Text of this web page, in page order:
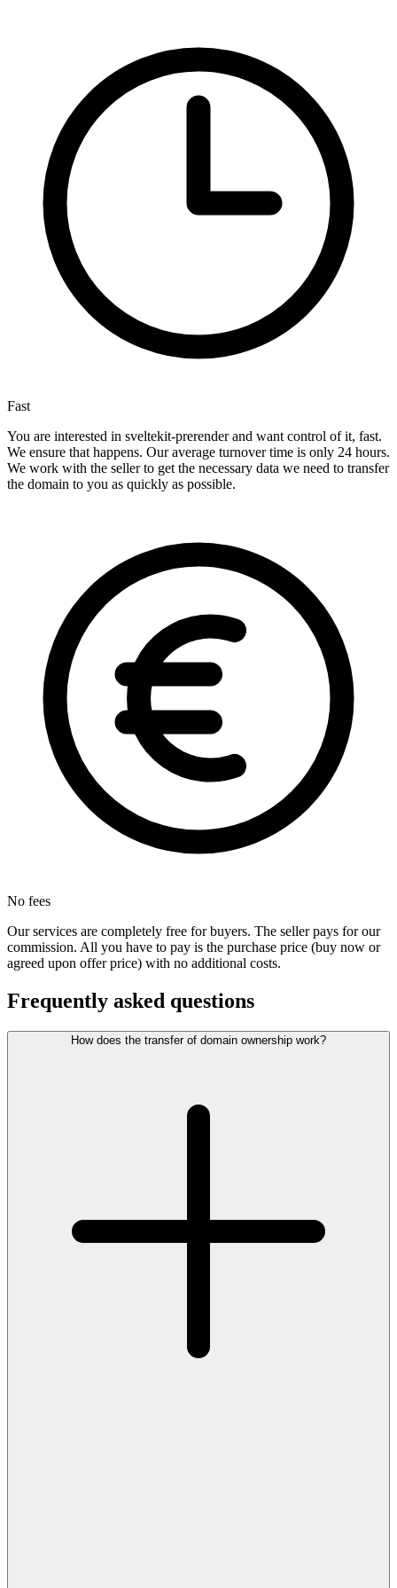
Fast
You are interested in sveltekit-prerender and want control of it, fast.
We ensure that happens. Our average turnover time is only 24 hours.
We work with the seller to get the necessary data we need to transfer
the domain to you as quickly as possible.
No fees
Our services are completely free for buyers. The seller pays for our
commission. All you have to pay is the purchase price (buy now or
agreed upon offer price) with no additional costs.
Frequently asked questions
How does the transfer of domain ownership work?